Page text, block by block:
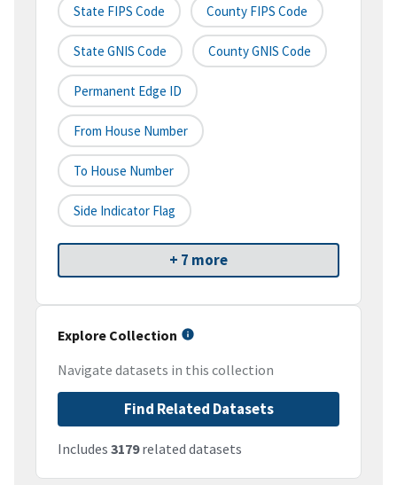
State FIPS Code County FIPS Code
State GNIS Code County GNIS Code
Permanent Edge ID
From House Number
To House Number
Side Indicator Flag
+ 7 more
Explore Collection
Navigate datasets in this collection
Find Related Datasets
Includes 3179related datasets